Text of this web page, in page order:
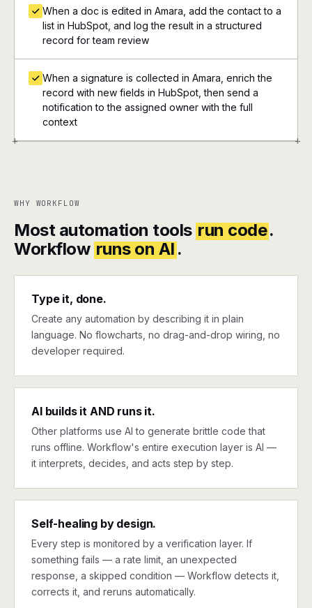
+ +
When a doc is edited in Amara, add the contact to a
list in HubSpot, and log the result in a structured
record for team review
When a signature is collected in Amara, enrich the
record with new fields in HubSpot, then send a
notification to the assigned owner with the full
context
WHY WORKFLOW
Most automation tools run code.
Workflow runs on AI .
Type it, done.
Create any automation by describing it in plain
language. No flowcharts, no drag-and-drop wiring, no
developer required.
AI builds it AND runs it.
Other platforms use AI to generate brittle code that
runs offline. Workflow's entire execution layer is AI —
it interprets, decides, and acts step by step.
Self-healing by design.
Every step is monitored by a verification layer. If
something fails — a rate limit, an unexpected
response, a skipped condition — Workflow detects it,
corrects it, and reruns automatically.